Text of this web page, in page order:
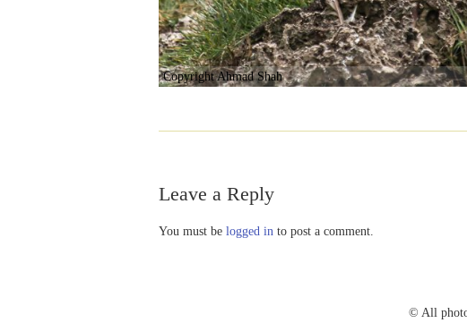
Copyright Ahmad Shah
Leave a Reply
You must be logged in to post a comment.
© All